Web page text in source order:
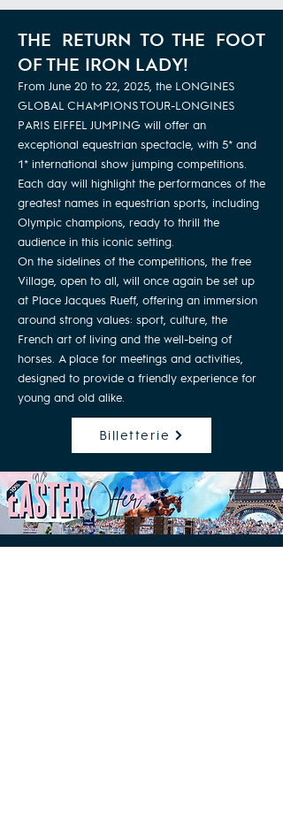
THE RETURN TO THE FOOT
OF THE IRON LADY!
From June 20 to 22, 2025, the LONGINES
GLOBAL CHAMPIONS TOUR-LONGINES
PARIS EIFFEL JUMPING will offer an
exceptional equestrian spectacle, with 5* and
1* international show jumping competitions.
Each day will highlight the performances of the
greatest names in equestrian sports, including
Olympic champions, ready to thrill the
audience in this iconic setting.
On the sidelines of the competitions, the free
Village, open to all, will once again be set up
at Place Jacques Rueff, offering an immersion
around strong values: sport, culture, the
French art of living and the well-being of
horses. A place for meetings and activities,
designed to provide a friendly experience for
young and old alike.
Billetterie